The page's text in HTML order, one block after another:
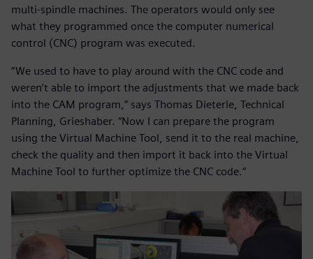
multi-spindle machines. The operators would only see
what they programmed once the computer numerical
control (CNC) program was executed.
“We used to have to play around with the CNC code and
weren’t able to import the adjustments that we made back
into the CAM program,” says Thomas Dieterle, Technical
Planning, Grieshaber. “Now I can prepare the program
using the Virtual Machine Tool, send it to the real machine,
check the quality and then import it back into the Virtual
Machine Tool to further optimize the CNC code.”